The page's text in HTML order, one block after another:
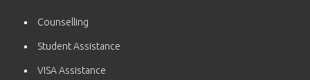
Counselling
Student Assistance
VISA Assistance